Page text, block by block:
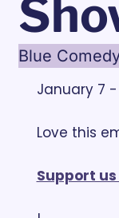
Blue
January 7 -
Love this
Support